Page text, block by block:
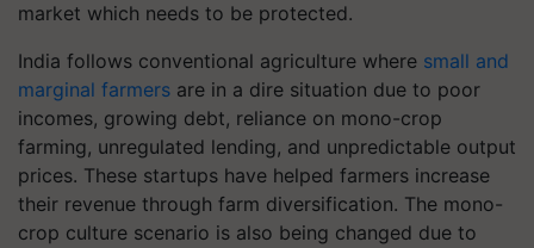
market which needs to be protected.
India follows conventional agriculture where small and
marginal farmers are in a dire situation due to poor
incomes, growing debt, reliance on mono-crop
farming, unregulated lending, and unpredictable output
prices. These startups have helped farmers increase
their revenue through farm diversification. The mono-
crop culture scenario is also being changed due to